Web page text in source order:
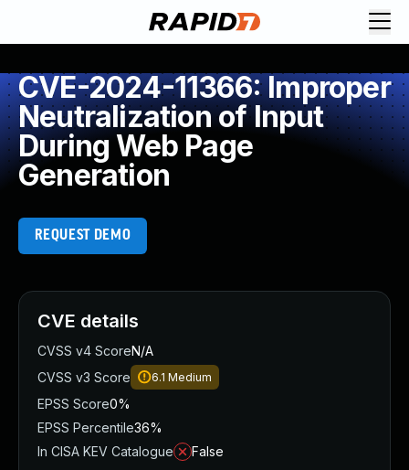
CVE-2024-11366: Improper
Neutralization of Input
During Web Page
Generation
REQUEST DEMO
CVE details
CVSS v4 ScoreN/A
CVSS v3 Score
6.1 Medium
EPSS Score0%
EPSS Percentile36%
In CISA KEV Catalogue
False